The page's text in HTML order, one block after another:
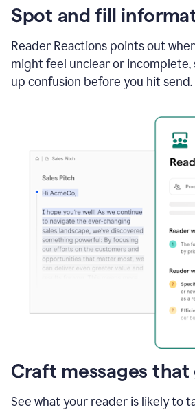
Spot and fill
Reader Reactions points out
might feel unclear or incomplete,
up confusion before you hit send.
Craft messages
See what your reader is likely to